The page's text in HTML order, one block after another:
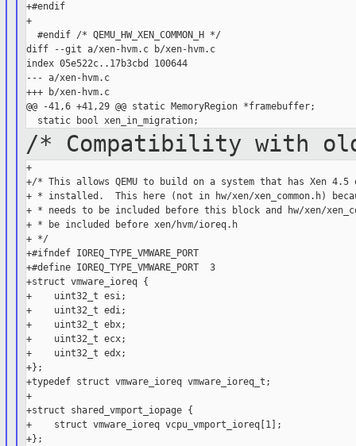
+#endif
+
  #endif /* QEMU_HW_XEN_COMMON_H */
diff --git a/xen-hvm.c b/xen-hvm.c
index 05e522c..17b3cbd 100644
--- a/xen-hvm.c
+++ b/xen-hvm.c
@@ -41,6 +41,29 @@ static MemoryRegion *framebuffer;
/* Compatibility with
+
+/* This allows QEMU to build on a system that has Xen
+ * installed.  This here (not in hw/xen/xen_common.h)
+ * needs to be included before this block and hw/xen/
+ * be included before xen/hvm/ioreq.h
+ */
+#ifndef IOREQ_TYPE_VMWARE_PORT
+#define IOREQ_TYPE_VMWARE_PORT  3
+struct vmware_ioreq {
+    uint32_t esi;
+    uint32_t edi;
+    uint32_t ebx;
+    uint32_t ecx;
+    uint32_t edx;
+};
+typedef struct vmware_ioreq vmware_ioreq_t;
+
+struct shared_vmport_iopage {
+    struct vmware_ioreq vcpu_vmport_ioreq[1];
+};